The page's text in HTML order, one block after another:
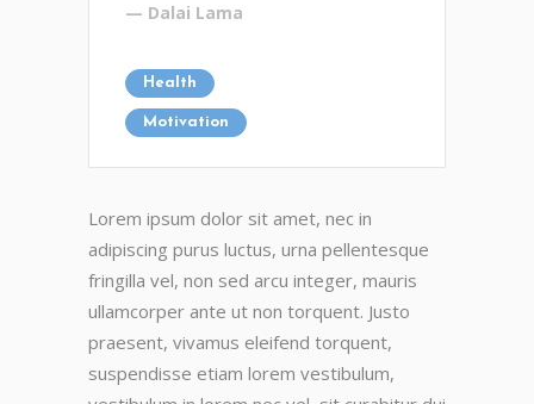
— Dalai Lama
Health
Motivation
Lorem ipsum dolor sit amet, nec in
adipiscing purus luctus, urna pellentesque
fringilla vel, non sed arcu integer, mauris
ullamcorper ante ut non torquent. Justo
praesent, vivamus eleifend torquent,
suspendisse etiam lorem vestibulum,